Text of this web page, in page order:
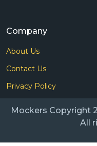
Company
About Us
Contact Us
Privacy Policy
Mockers Copyright
All